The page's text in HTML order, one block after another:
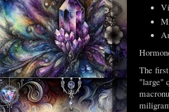
The
"large"